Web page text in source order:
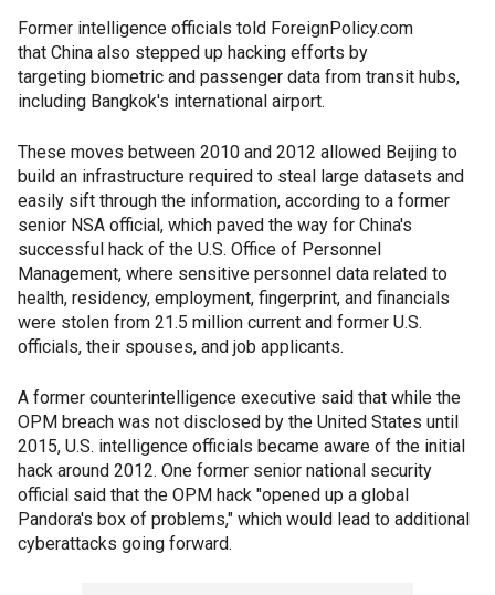
Former intelligence officials told ForeignPolicy.com
that China also stepped up hacking efforts by
targeting biometric and passenger data from transit hubs,
including Bangkok's international airport.
These moves between 2010 and 2012 allowed Beijing to
build an infrastructure required to steal large datasets and
easily sift through the information, according to a former
senior NSA official, which paved the way for China's
successful hack of the U.S. Office of Personnel
Management, where sensitive personnel data related to
health, residency, employment, fingerprint, and financials
were stolen from 21.5 million current and former U.S.
officials, their spouses, and job applicants.
A former counterintelligence executive said that while the
OPM breach was not disclosed by the United States until
2015, U.S. intelligence officials became aware of the initial
hack around 2012. One former senior national security
official said that the OPM hack "opened up a global
Pandora's box of problems," which would lead to additional
cyberattacks going forward.